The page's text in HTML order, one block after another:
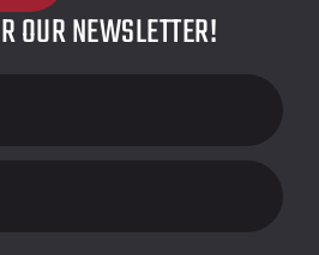
OUR NEWSLETTER!